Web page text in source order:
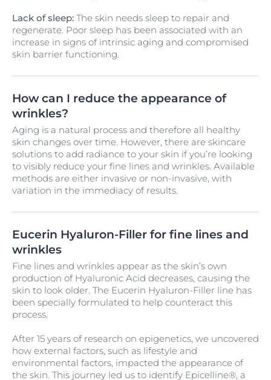
Lack of sleep: The skin needs sleep to repair and
regenerate. Poor sleep has been associated with an
increase in signs of intrinsic aging and compromised
skin barrier functioning.
How can I reduce the appearance of
wrinkles?
Aging is a natural process and therefore all healthy
skin changes over time. However, there are skincare
solutions to add radiance to your skin if you’re looking
to visibly reduce your fine lines and wrinkles. Available
methods are either invasive or non-invasive, with
variation in the immediacy of results.
Eucerin Hyaluron-Filler for fine lines and
wrinkles
Fine lines and wrinkles appear as the skin’s own
production of Hyaluronic Acid decreases, causing the
skin to look older. The Eucerin Hyaluron-Filler line has
been specially formulated to help counteract this
process.
After 15 years of research on epigenetics, we uncovered
how external factors, such as lifestyle and
environmental factors, impacted the appearance of
the skin. This journey led us to identify Epicelline®, a